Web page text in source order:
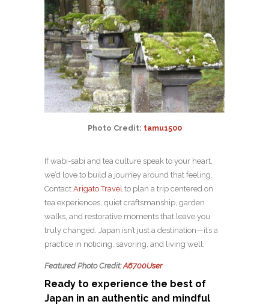
Photo Credit: tamu1500
If wabi-sabi and tea culture speak to your heart,
we’d love to build a journey around that feeling.
Contact Arigato Travel to plan a trip centered on
tea experiences, quiet craftsmanship, garden
walks, and restorative moments that leave you
truly changed. Japan isn’t just a destination—it’s a
practice in noticing, savoring, and living well.
Featured Photo Credit:A6700User
Ready to experience the best of
Japan in an authentic and mindful